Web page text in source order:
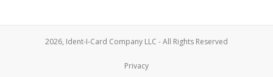
2026, Ident-I-Card Company LLC - All Rights Reserved
Privacy